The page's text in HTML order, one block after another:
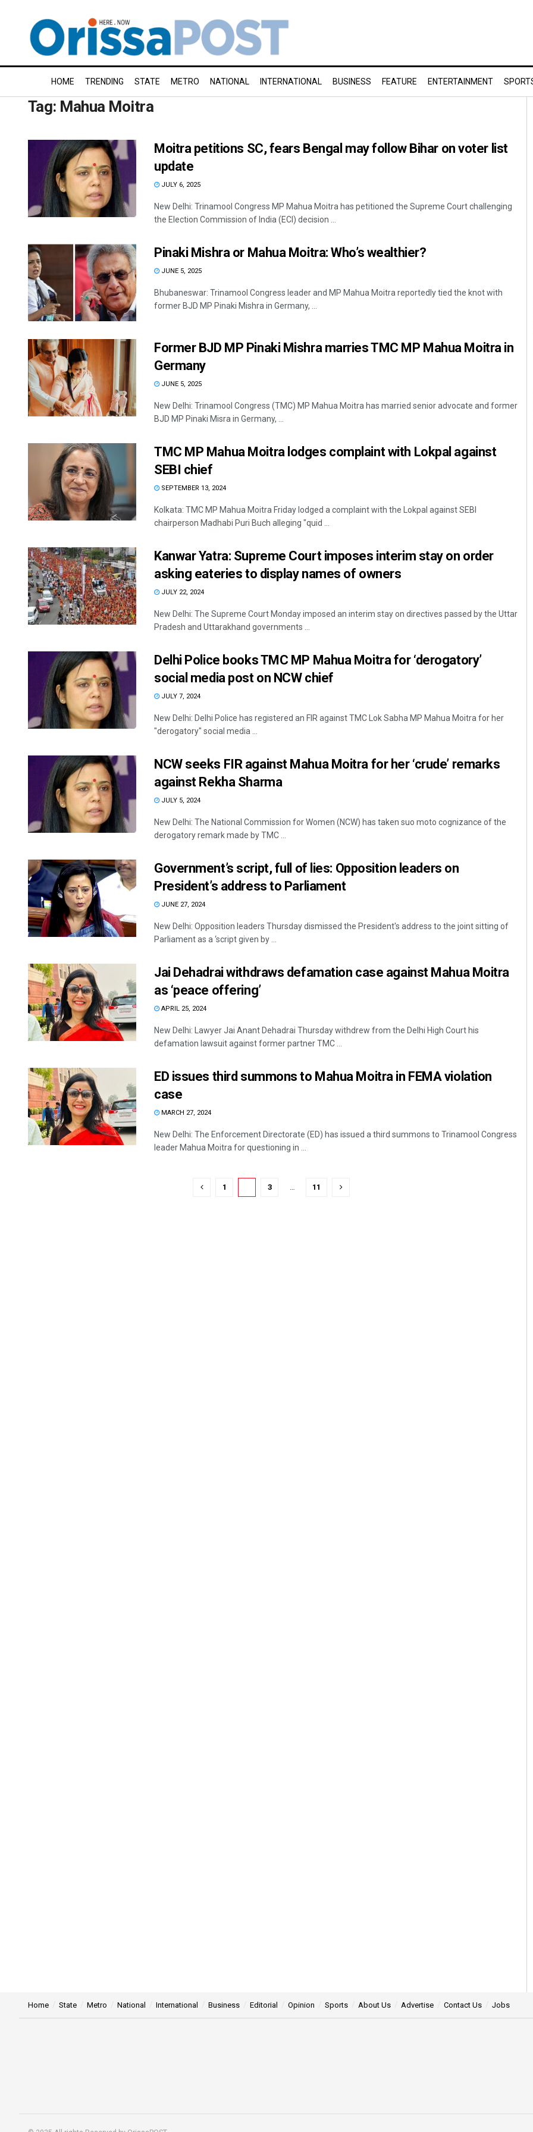
HOME TRENDING STATE METRO NATIONAL INTERNATIONAL BUSINESS FEATURE ENTERTAINMENT
Tag: Mahua Moitra
Moitra petitions SC, fears Bengal may follow Bihar on voter list
update
JULY 6, 2025
New Delhi: Trinamool Congress MP Mahua Moitra has petitioned the Supreme Court challenging
the Election Commission of India (ECI) decision ...
Pinaki Mishra or Mahua Moitra: Who’s wealthier?
JUNE 5, 2025
Bhubaneswar: Trinamool Congress leader and MP Mahua Moitra reportedly tied the knot with
former BJD MP Pinaki Mishra in Germany, ...
Former BJD MP Pinaki Mishra marries TMC MP Mahua Moitra in
Germany
JUNE 5, 2025
New Delhi: Trinamool Congress (TMC) MP Mahua Moitra has married senior advocate and former
BJD MP Pinaki Misra in Germany, ...
TMC MP Mahua Moitra lodges complaint with Lokpal against
SEBI chief
SEPTEMBER 13, 2024
Kolkata: TMC MP Mahua Moitra Friday lodged a complaint with the Lokpal against SEBI
chairperson Madhabi Puri Buch alleging "quid ...
Kanwar Yatra: Supreme Court imposes interim stay on order
asking eateries to display names of owners
JULY 22, 2024
New Delhi: The Supreme Court Monday imposed an interim stay on directives passed by the Uttar
Pradesh and Uttarakhand governments ...
Delhi Police books TMC MP Mahua Moitra for ‘derogatory’
social media post on NCW chief
JULY 7, 2024
New Delhi: Delhi Police has registered an FIR against TMC Lok Sabha MP Mahua Moitra for her
"derogatory" social media ...
NCW seeks FIR against Mahua Moitra for her ‘crude’ remarks
against Rekha Sharma
JULY 5, 2024
New Delhi: The National Commission for Women (NCW) has taken suo moto cognizance of the
derogatory remark made by TMC ...
Government’s script, full of lies: Opposition leaders on
President’s address to Parliament
JUNE 27, 2024
New Delhi: Opposition leaders Thursday dismissed the President's address to the joint sitting of
Parliament as a ‘script given by ...
Jai Dehadrai withdraws defamation case against Mahua Moitra
as ‘peace offering’
APRIL 25, 2024
New Delhi: Lawyer Jai Anant Dehadrai Thursday withdrew from the Delhi High Court his
defamation lawsuit against former partner TMC ...
ED issues third summons to Mahua Moitra in FEMA violation
case
MARCH 27, 2024
New Delhi: The Enforcement Directorate (ED) has issued a third summons to Trinamool Congress
leader Mahua Moitra for questioning in ...
1 3 … 11
Arya Ayushman
Home State Metro National International Business Editorial Opinion Sports About Us Advertise Contact Us Jobs